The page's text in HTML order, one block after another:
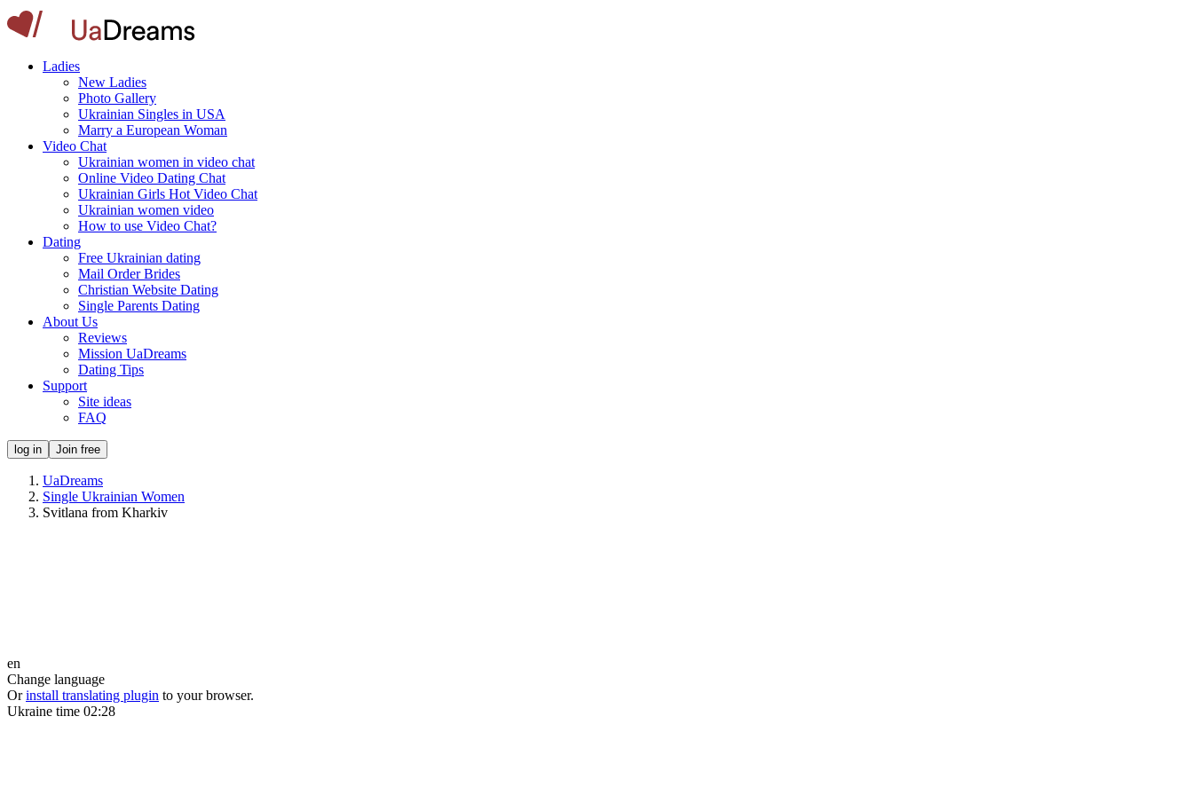
Ladies
New Ladies
Photo Gallery
Ukrainian Singles in USA
Marry a European Woman
Video Chat
Ukrainian women in video chat
Online Video Dating Chat
Ukrainian Girls Hot Video Chat
Ukrainian women video
How to use Video Chat?
Dating
Free Ukrainian dating
Mail Order Brides
Christian Website Dating
Single Parents Dating
About Us
Reviews
Mission UaDreams
Dating Tips
Support
Site ideas
FAQ
log in Join free
UaDreams
Single Ukrainian Women
Svitlana from Kharkiv
en
Change language
Or install translating plugin to your browser.
Ukraine time 02:28